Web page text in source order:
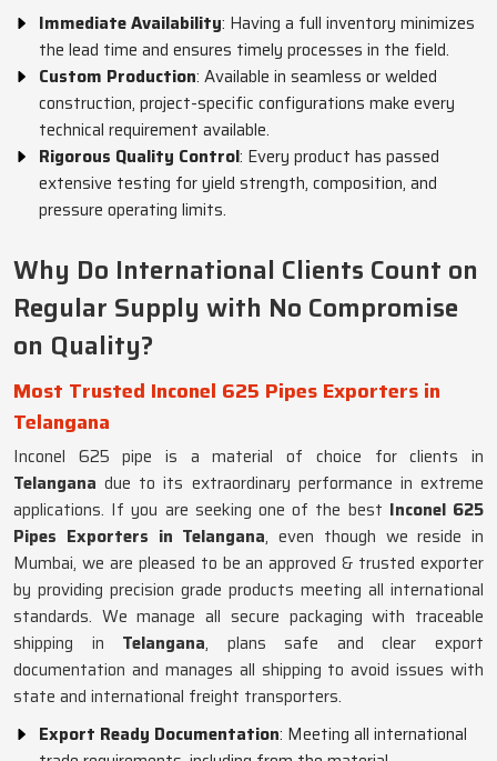
Immediate Availability: Having a full inventory minimizes
the lead time and ensures timely processes in the field.
Custom Production: Available in seamless or welded
construction, project-specific configurations make every
technical requirement available.
Rigorous Quality Control: Every product has passed
extensive testing for yield strength, composition, and
pressure operating limits.
Why Do International Clients Count on
Regular Supply with No Compromise
on Quality?
Most Trusted Inconel 625 Pipes Exporters in
Telangana
Inconel 625 pipe is a material of choice for clients in
Telangana due to its extraordinary performance in extreme
applications. If you are seeking one of the best Inconel 625
Pipes Exporters in Telangana, even though we reside in
Mumbai, we are pleased to be an approved & trusted exporter
by providing precision grade products meeting all international
standards. We manage all secure packaging with traceable
shipping in Telangana, plans safe and clear export
documentation and manages all shipping to avoid issues with
state and international freight transporters.
Export Ready Documentation: Meeting all international